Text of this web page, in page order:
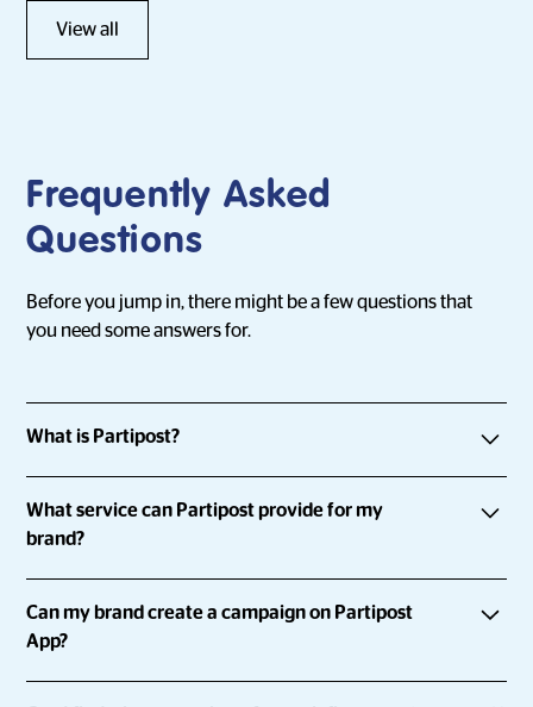
View all
Frequently Asked
Questions
Before you jump in, there might be a few questions that
you need some answers for.
What is Partipost?
brands with everyday people and influencers by
empowering them to share about the brands they love.
What service can Partipost provide for my
brand?
Run influencer marketing campaigns at scale and with
Can my brand create a campaign on Partipost
App?